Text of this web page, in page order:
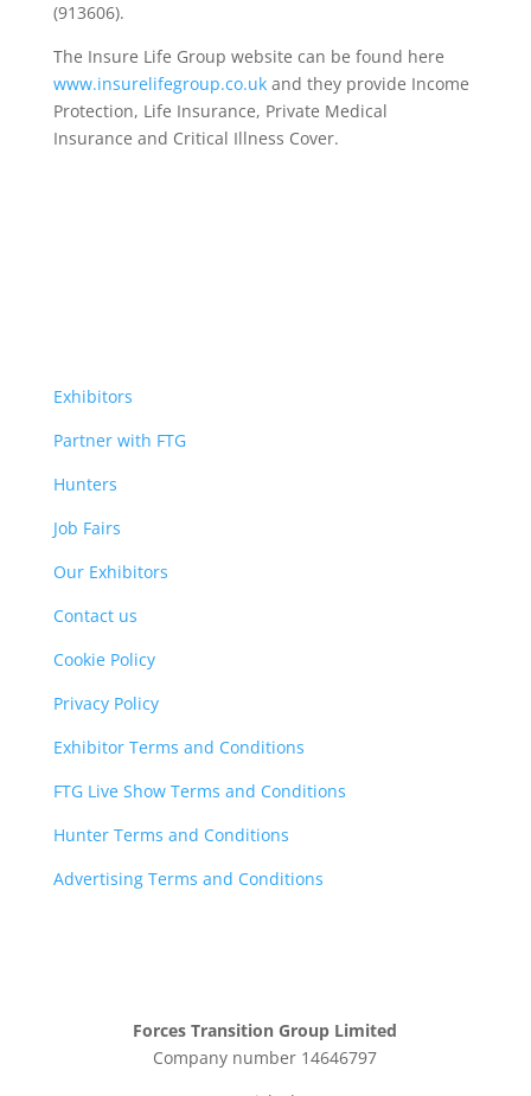
(913606).
The Insure Life Group website can be found here
www.insurelifegroup.co.ukand they provide Income
Protection, Life Insurance, Private Medical
Insurance and Critical Illness Cover.
Exhibitors
Partner with FTG
Hunters
Job Fairs
Our Exhibitors
Contact us
Cookie Policy
Privacy Policy
Exhibitor Terms and Conditions
FTG Live Show Terms and Conditions
Hunter Terms and Conditions
Advertising Terms and Conditions
Forces Transition Group Limited
Company number 14646797